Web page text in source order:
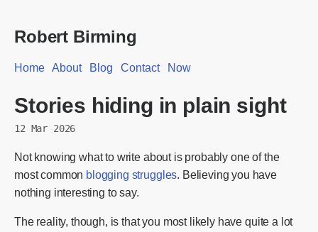
Robert Birming
Home About Blog Contact Now
Stories hiding in plain sight
12 Mar 2026
Not knowing what to write about is probably one of the
most common blogging struggles. Believing you have
nothing interesting to say.
The reality, though, is that you most likely have quite a lot